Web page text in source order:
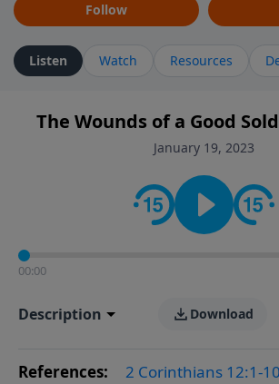
Follow
Listen Watch Resources
The Wounds of a Good
January 19, 2023
00:00
Description Download
References: 2 Corinthians 12:1-10